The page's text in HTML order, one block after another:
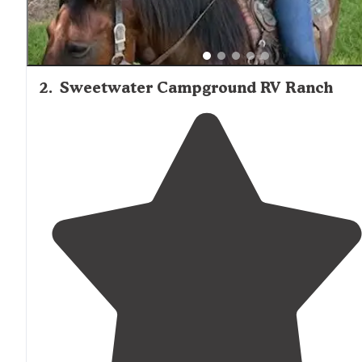
2. Sweetwater Campground RV Ranch